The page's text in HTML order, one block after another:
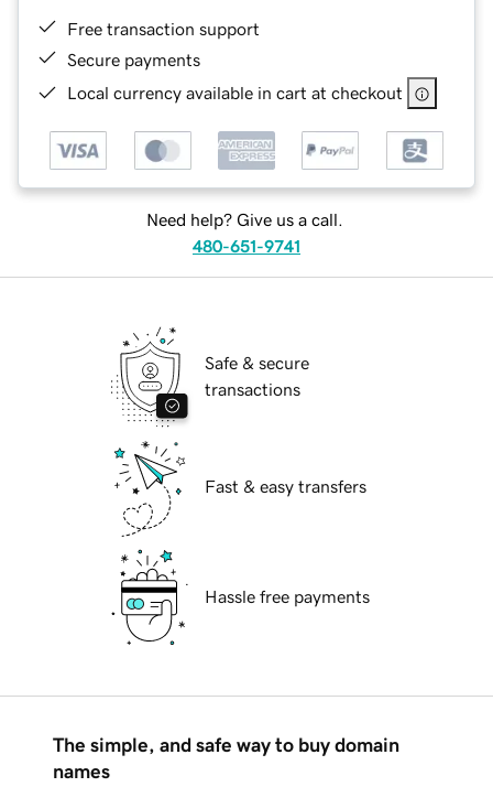
Free transaction support
Secure payments
Local currency available in cart at checkout
Need help? Give us a call.
480-651-9741
Safe & secure
transactions
Fast & easy transfers
Hassle free payments
The simple, and safe way to buy domain
names